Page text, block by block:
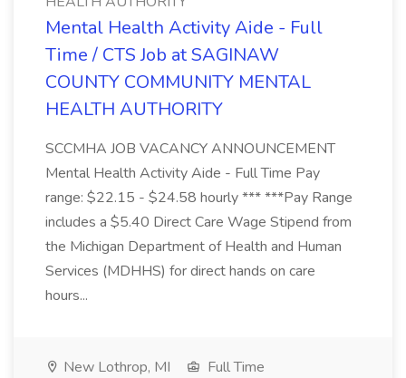
Mental Health Activity Aide - Full
Time / CTS Job at SAGINAW
COUNTY COMMUNITY MENTAL
HEALTH AUTHORITY
SCCMHA JOB VACANCY ANNOUNCEMENT
Mental Health Activity Aide - Full Time Pay
range: $22.15 - $24.58 hourly *** ***Pay Range
includes a $5.40 Direct Care Wage Stipend from
the Michigan Department of Health and Human
Services (MDHHS) for direct hands on care
hours...
New Lothrop, MI
Full Time